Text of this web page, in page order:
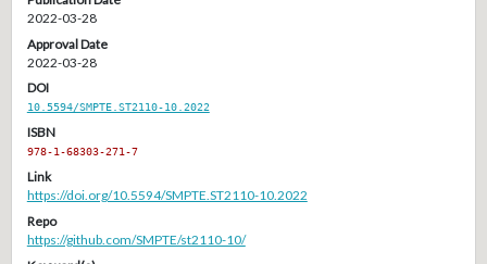
2022-03-28
Approval Date
2022-03-28
DOI
10.5594/SMPTE.ST2110-10.2022
ISBN
978-1-68303-271-7
Link
https://doi.org/10.5594/SMPTE.ST2110-10.2022
Repo
https://github.com/SMPTE/st2110-10/